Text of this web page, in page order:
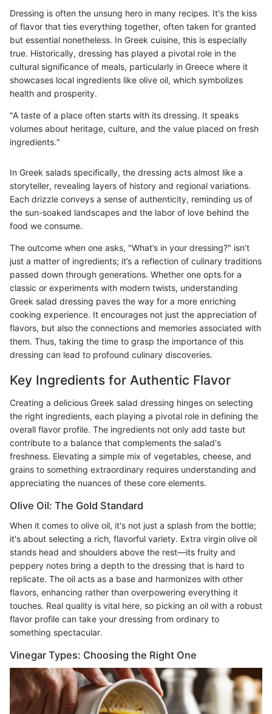
Dressing is often the unsung hero in many recipes. It's the kiss
of flavor that ties everything together, often taken for granted
but essential nonetheless. In Greek cuisine, this is especially
true. Historically, dressing has played a pivotal role in the
cultural significance of meals, particularly in Greece where it
showcases local ingredients like olive oil, which symbolizes
health and prosperity.
"A taste of a place often starts with its dressing. It speaks
volumes about heritage, culture, and the value placed on fresh
ingredients."
In Greek salads specifically, the dressing acts almost like a
storyteller, revealing layers of history and regional variations.
Each drizzle conveys a sense of authenticity, reminding us of
the sun-soaked landscapes and the labor of love behind the
food we consume.
The outcome when one asks, "What’s in your dressing?" isn’t
just a matter of ingredients; it’s a reflection of culinary traditions
passed down through generations. Whether one opts for a
classic or experiments with modern twists, understanding
Greek salad dressing paves the way for a more enriching
cooking experience. It encourages not just the appreciation of
flavors, but also the connections and memories associated with
them. Thus, taking the time to grasp the importance of this
dressing can lead to profound culinary discoveries.
Key Ingredients for Authentic Flavor
Creating a delicious Greek salad dressing hinges on selecting
the right ingredients, each playing a pivotal role in defining the
overall flavor profile. The ingredients not only add taste but
contribute to a balance that complements the salad's
freshness. Elevating a simple mix of vegetables, cheese, and
grains to something extraordinary requires understanding and
appreciating the nuances of these core elements.
Olive Oil: The Gold Standard
When it comes to olive oil, it's not just a splash from the bottle;
it's about selecting a rich, flavorful variety. Extra virgin olive oil
stands head and shoulders above the rest—its fruity and
peppery notes bring a depth to the dressing that is hard to
replicate. The oil acts as a base and harmonizes with other
flavors, enhancing rather than overpowering everything it
touches. Real quality is vital here, so picking an oil with a robust
flavor profile can take your dressing from ordinary to
something spectacular.
Vinegar Types: Choosing the Right One